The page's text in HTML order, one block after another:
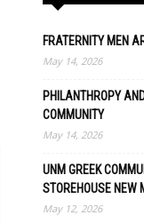
FRATERNITY MEN
May 14, 2026
PHILANTHROPY
COMMUNITY
May 14, 2026
UNM GREEK
STOREHOUSE NEW
May 12, 2026